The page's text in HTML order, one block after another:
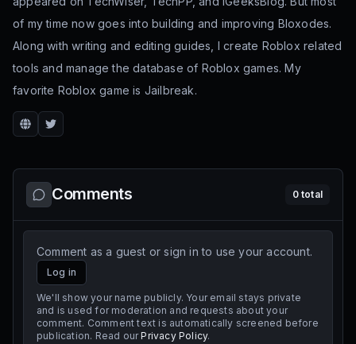
of my time now goes into building and improving Bloxodes.
Along with writing and editing guides, I create Roblox related
tools and manage the database of Roblox games. My
favorite Roblox game is Jailbreak.
WebsiteTwitter
Comments 0total
Comment as a guest or sign in to use your account.
Log in
We'll show your name publicly. Your email stays private
and is used for moderation and requests about your
comment. Comment text is automatically screened before
publication. Read our Privacy Policy.